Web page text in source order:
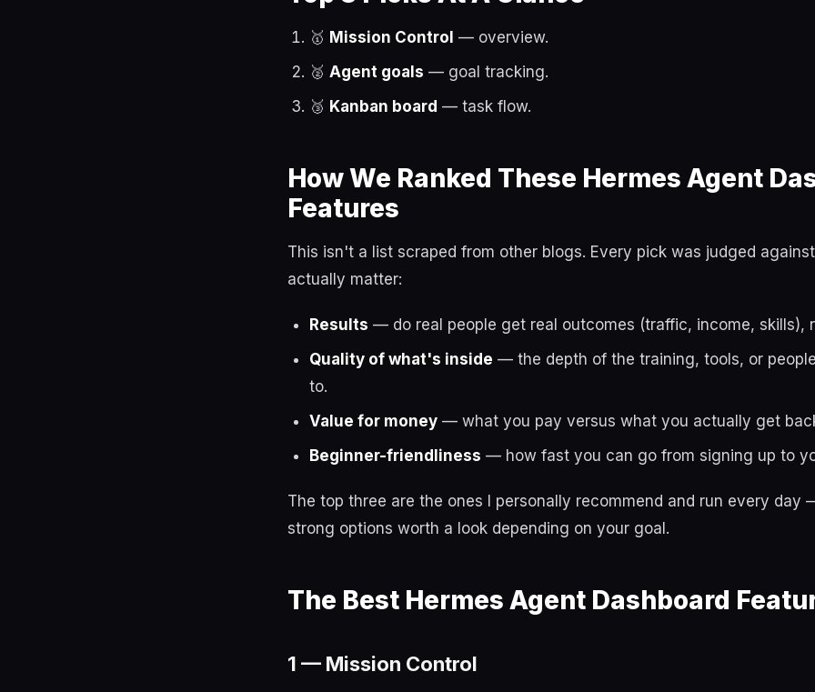
🥇 Mission Control — overview.
🥈 Agent goals — goal tracking.
🥉 Kanban board — task flow.
How We Ranked These Hermes Agent
Features
This isn't a list scraped from other blogs. Every pick was judged
actually matter:
Results — do real people get real outcomes (traffic, income, skills),
Quality of what's inside — the depth of the training, tools, or
to.
Value for money — what you pay versus what you actually get
Beginner-friendliness — how fast you can go from signing up to
The top three are the ones I personally recommend and run every day
strong options worth a look depending on your goal.
The Best Hermes Agent Dashboard
1 — Mission Control